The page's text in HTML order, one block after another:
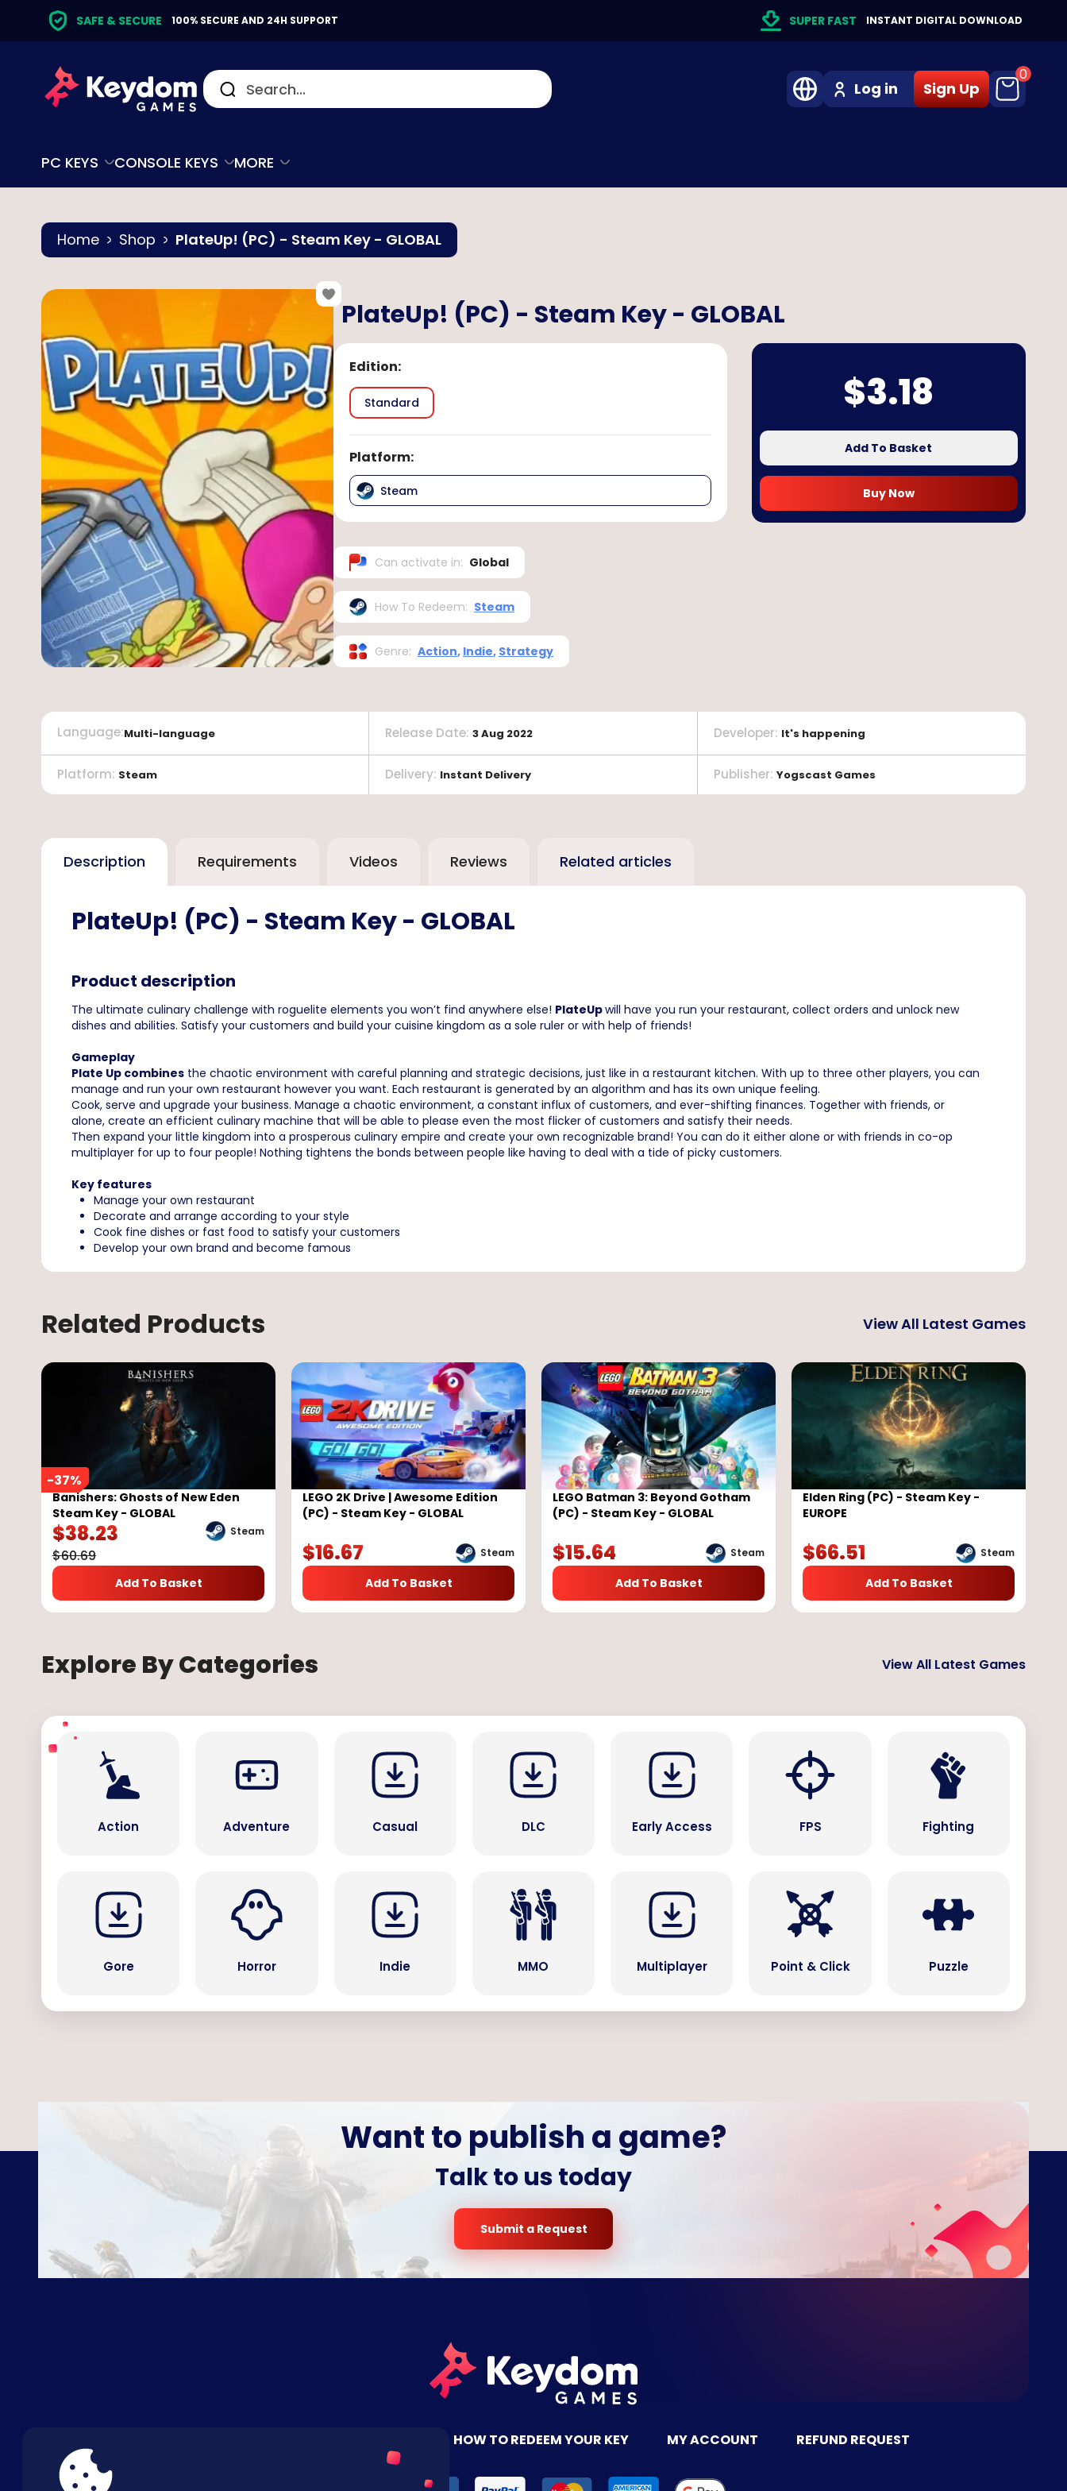
SAFE & SECURE 100% SECURE AND 24H SUPPORT SUPER FAST INSTANT DIGITAL DOWNLOAD
Log in Sign Up
0
PC KEYS CONSOLE KEYS MORE
Home Shop PlateUp! (PC) - Steam Key - GLOBAL
PlateUp! (PC) - Steam Key - GLOBAL
Edition:
Standard
Platform:
Steam
Can activate in: Global
How To Redeem: Steam
Genre: Action, Indie, Strategy
$3.18
Add To Basket
Buy Now
Platform: Steam
Release Date: 3 Aug 2022
Delivery: Instant Delivery
Developer: It's happening
Publisher: Yogscast Games
Language:Multi-language
Description Requirements Videos Reviews Related articles
PlateUp! (PC) - Steam Key - GLOBAL
Product description
The ultimate culinary challenge with roguelite elements you won’t find anywhere else! PlateUpwill have you run your restaurant, collect orders and unlock new
dishes and abilities. Satisfy your customers and build your cuisine kingdom as a sole ruler or with help of friends!
Gameplay
Plate Up combines the chaotic environment with careful planning and strategic decisions, just like in a restaurant kitchen. With up to three other players, you can
manage and run your own restaurant however you want. Each restaurant is generated by an algorithm and has its own unique feeling.
Cook, serve and upgrade your business. Manage a chaotic environment, a constant influx of customers, and ever-shifting finances. Together with friends, or
alone, create an efficient culinary machine that will be able to please even the most flicker of customers and satisfy their needs.
Then expand your little kingdom into a prosperous culinary empire and create your own recognizable brand! You can do it either alone or with friends in co-op
multiplayer for up to four people! Nothing tightens the bonds between people like having to deal with a tide of picky customers.
Key features
Manage your own restaurant
Decorate and arrange according to your style
Cook fine dishes or fast food to satisfy your customers
Develop your own brand and become famous
Related Products View All Latest Games
-37%
Banishers: Ghosts of New Eden
Steam Key - GLOBAL
Steam
$38.23
$60.69
Add To Basket
LEGO 2K Drive | Awesome Edition
(PC) - Steam Key - GLOBAL
Steam
$16.67
Add To Basket
LEGO Batman 3: Beyond Gotham
(PC) - Steam Key - GLOBAL
Steam
$15.64
Add To Basket
Elden Ring (PC) - Steam Key -
EUROPE
Steam
$66.51
Add To Basket
Explore By Categories View All Latest Games
Action Adventure Casual DLC Early Access FPS Fighting
Gore Horror Indie MMO Multiplayer Point & Click Puzzle
Want to publish a game?
Talk to us today
Submit a Request
HOW TO REDEEM YOUR KEY MY ACCOUNT REFUND REQUEST